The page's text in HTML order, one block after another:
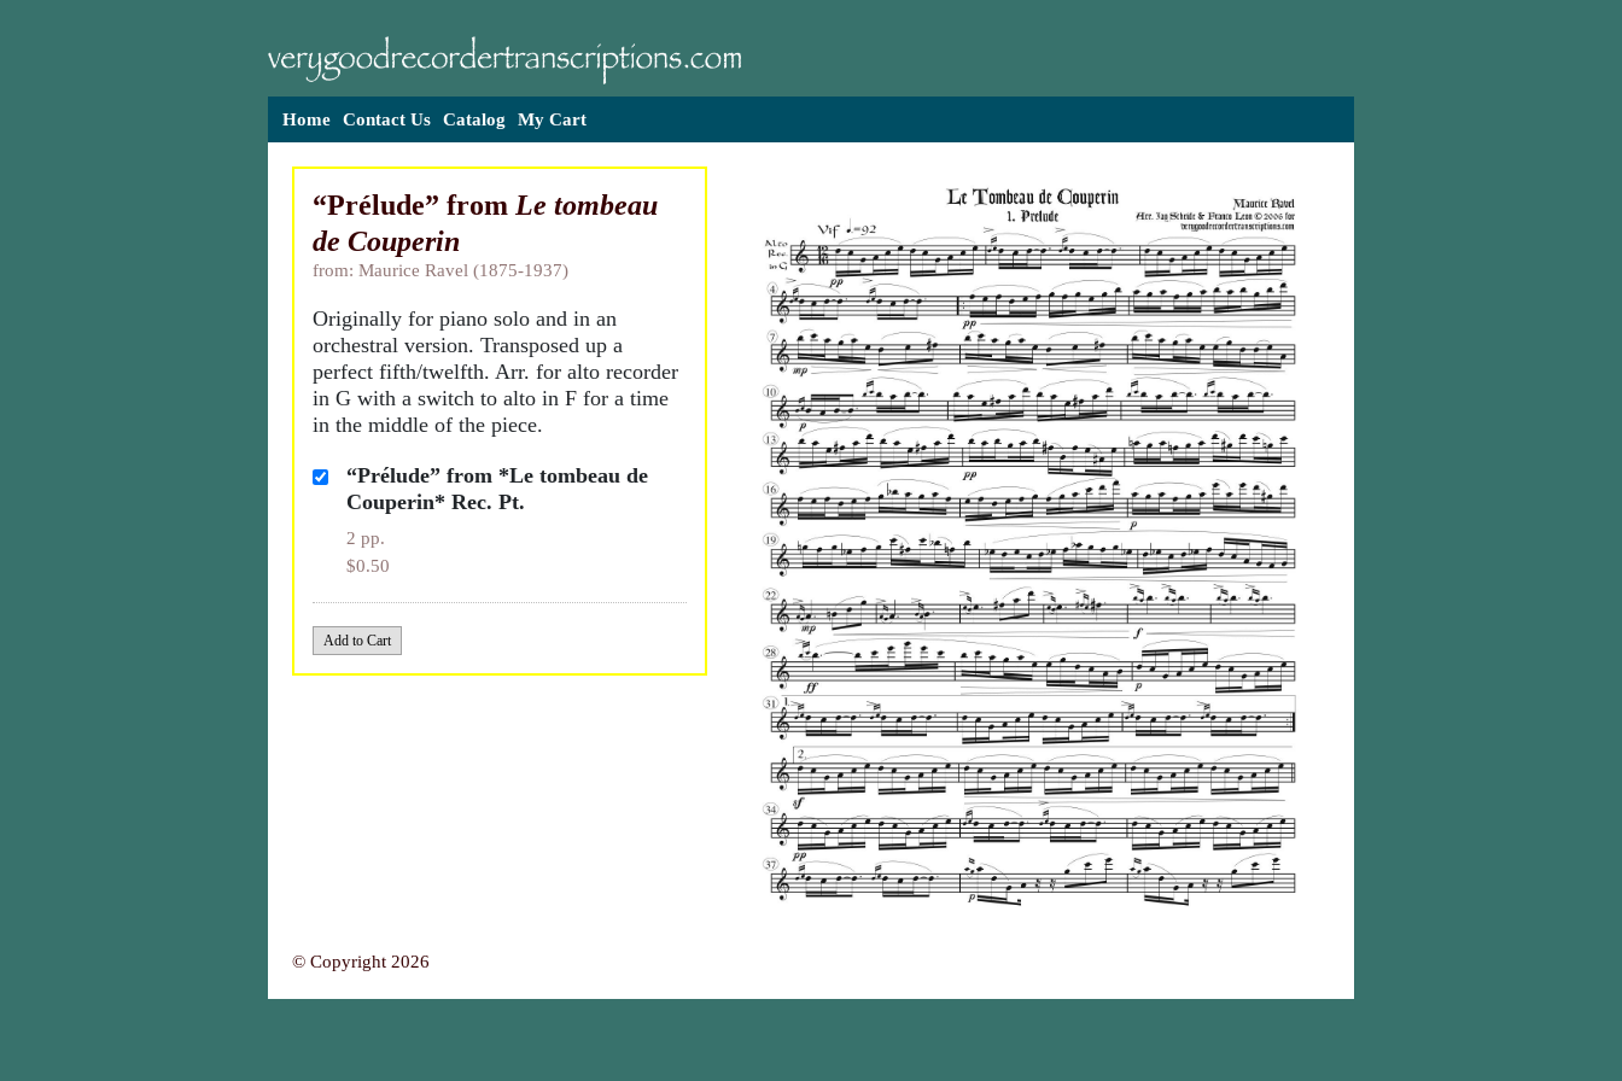
Home Contact Us Catalog My Cart
“Prélude” from Le tombeau
de Couperin
from: Maurice Ravel (1875-1937)
Originally for piano solo and in an
orchestral version. Transposed up a
perfect fifth/twelfth. Arr. for alto recorder
in G with a switch to alto in F for a time
in the middle of the piece.
“Prélude” from *Le tombeau de
Couperin* Rec. Pt.
2 pp.
$0.50
© Copyright 2026